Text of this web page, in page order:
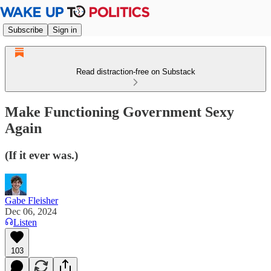
Subscribe Sign in
Read distraction-free on Substack
Make Functioning Government Sexy
Again
(If it ever was.)
Gabe Fleisher
Dec 06, 2024
Listen
103